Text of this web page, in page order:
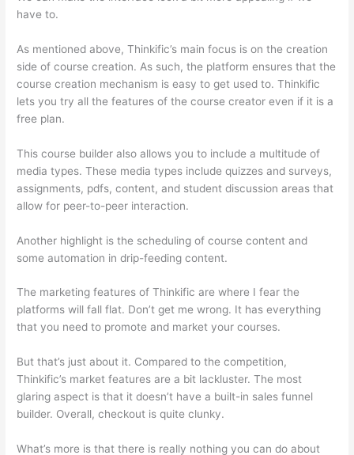
have to.
As mentioned above, Thinkific’s main focus is on the creation
side of course creation. As such, the platform ensures that the
course creation mechanism is easy to get used to. Thinkific
lets you try all the features of the course creator even if it is a
free plan.
This course builder also allows you to include a multitude of
media types. These media types include quizzes and surveys,
assignments, pdfs, content, and student discussion areas that
allow for peer-to-peer interaction.
Another highlight is the scheduling of course content and
some automation in drip-feeding content.
The marketing features of Thinkific are where I fear the
platforms will fall flat. Don’t get me wrong. It has everything
that you need to promote and market your courses.
But that’s just about it. Compared to the competition,
Thinkific’s market features are a bit lackluster. The most
glaring aspect is that it doesn’t have a built-in sales funnel
builder. Overall, checkout is quite clunky.
What’s more is that there is really nothing you can do about